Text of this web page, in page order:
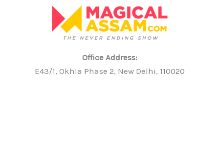
Office Address:
E43/1, Okhla Phase 2, New Delhi, 110020